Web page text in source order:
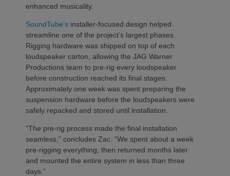
enhanced musicality.
SoundTube’s installer-focused design helped
streamline one of the project’s largest phases.
Rigging hardware was shipped on top of each
loudspeaker carton, allowing the JAG Warner
Productions team to pre-rig every loudspeaker
before construction reached its final stages.
Approximately one week was spent preparing the
suspension hardware before the loudspeakers were
safely repacked and stored until installation.
“The pre-rig process made the final installation
seamless,” concludes Zac. “We spent about a week
pre-rigging everything, then returned months later
and mounted the entire system in less than three
days.”